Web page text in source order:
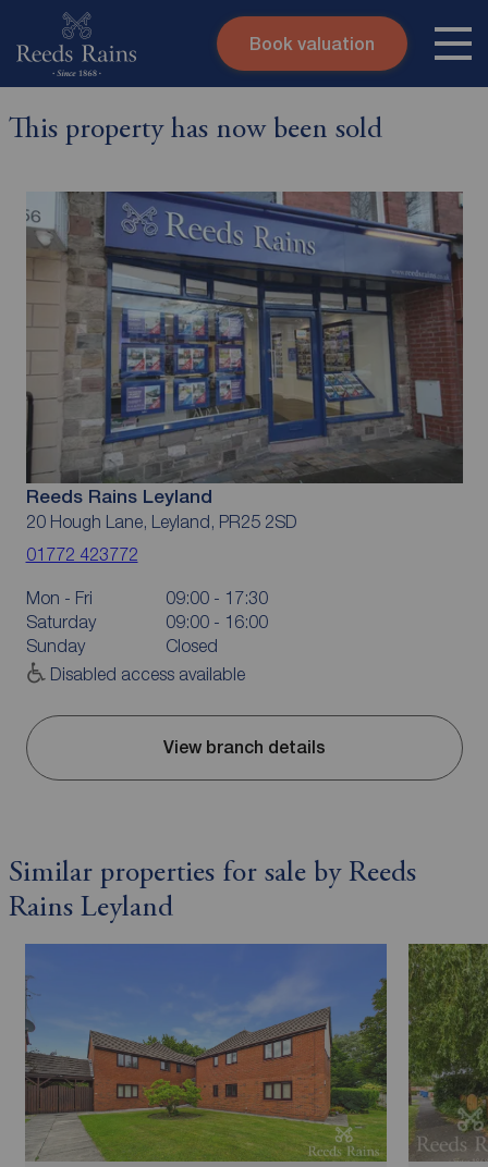
Skip to content
Instant valuation Contact
Book valuation
This property has now been sold
Reeds Rains Leyland
20 Hough Lane, Leyland, PR25 2SD
01772 423772
Mon - Fri
09:00 - 17:30
Saturday
09:00 - 16:00
Sunday
Closed
Disabled access available
View branch details
Similar properties for sale by Reeds
Rains Leyland